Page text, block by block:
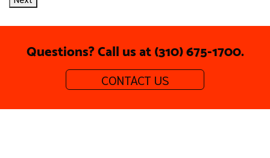
Questions? Call us at (310) 675-1700.
CONTACT US